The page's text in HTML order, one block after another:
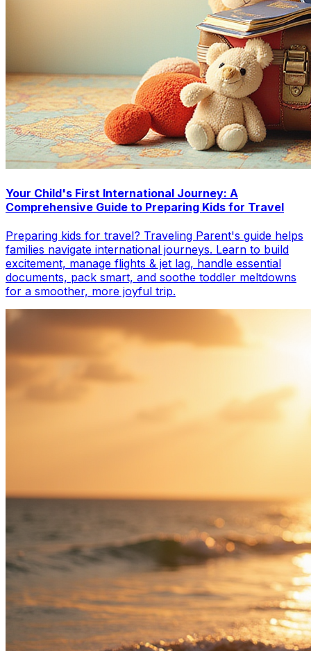
Your Child's First International Journey: A
Comprehensive Guide to Preparing Kids for Travel
Preparing kids for travel? Traveling Parent's guide helps
families navigate international journeys. Learn to build
excitement, manage flights & jet lag, handle essential
documents, pack smart, and soothe toddler meltdowns
for a smoother, more joyful trip.